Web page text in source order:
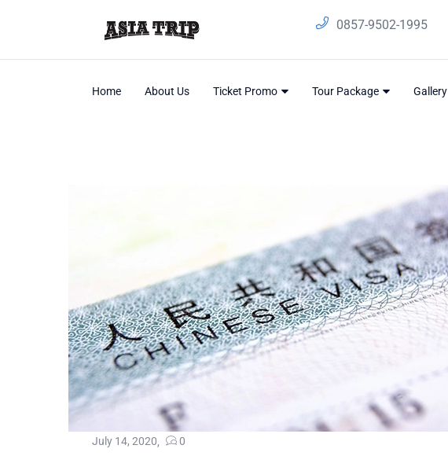
0857-9502-1995
Home About Us Ticket Promo Tour Package Gallery
July 14, 2020 0